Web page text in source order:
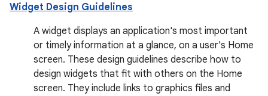
Widget Design Guidelines
A widget displays an application's most important
or timely information at a glance, on a user's Home
screen. These design guidelines describe how to
design widgets that fit with others on the Home
screen. They include links to graphics files and